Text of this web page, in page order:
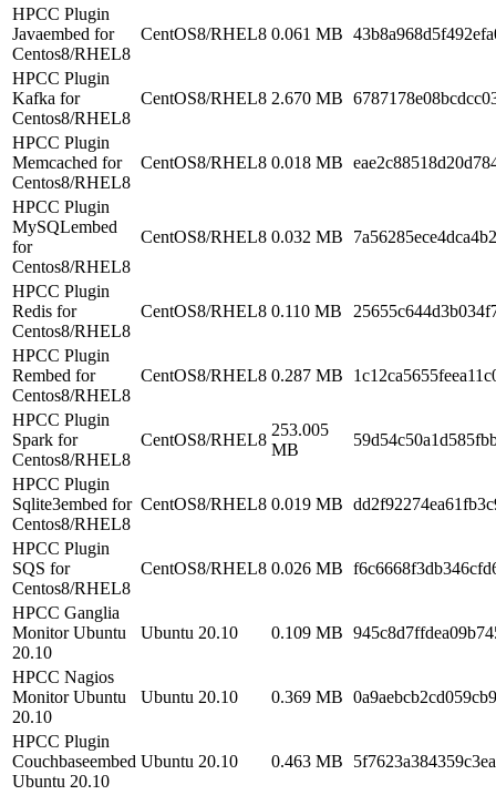
HPCC Plugin
Javaembed for
Centos8/RHEL8
CentOS8/RHEL8 0.061 MB
HPCC Plugin
Kafka for
Centos8/RHEL8
CentOS8/RHEL8 2.670 MB
HPCC Plugin
Memcached for
Centos8/RHEL8
CentOS8/RHEL8 0.018 MB
HPCC Plugin
MySQLembed
for
Centos8/RHEL8
CentOS8/RHEL8 0.032 MB
HPCC Plugin
Redis for
Centos8/RHEL8
CentOS8/RHEL8 0.110 MB
HPCC Plugin
Rembed for
Centos8/RHEL8
CentOS8/RHEL8 0.287 MB
HPCC Plugin
Spark for
Centos8/RHEL8
CentOS8/RHEL8
253.005
MB
HPCC Plugin
Sqlite3embed for
Centos8/RHEL8
CentOS8/RHEL8 0.019 MB
HPCC Plugin
SQS for
Centos8/RHEL8
CentOS8/RHEL8 0.026 MB
HPCC Ganglia
Monitor Ubuntu
20.10
Ubuntu 20.10 0.109 MB
HPCC Nagios
Monitor Ubuntu
20.10
Ubuntu 20.10 0.369 MB
HPCC Plugin
Couchbaseembed
Ubuntu 20.10
Ubuntu 20.10 0.463 MB